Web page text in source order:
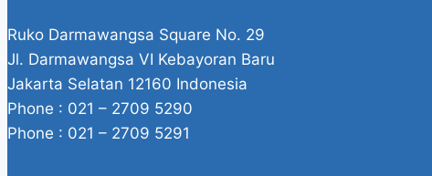
Ruko Darmawangsa Square No. 29
Jl. Darmawangsa VI Kebayoran Baru
Jakarta Selatan 12160 Indonesia
Phone : 021 – 2709 5290
Phone : 021 – 2709 5291